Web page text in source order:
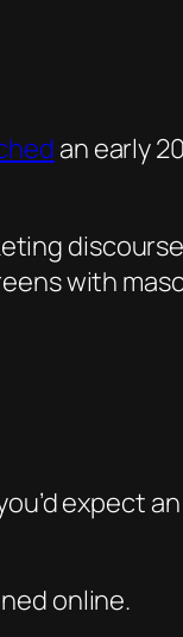
an early
with
expect
online.